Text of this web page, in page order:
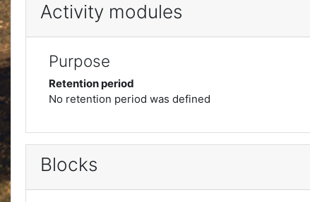
Activity modules
Purpose
Retention period
No retention period was defined
Blocks